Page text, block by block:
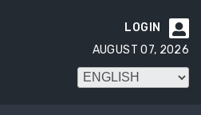

LOGIN
AUGUST 07, 2026